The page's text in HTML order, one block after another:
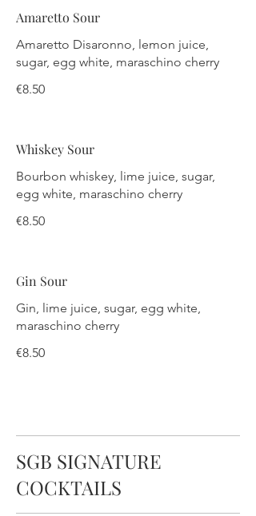
Amaretto Sour
Amaretto Disaronno, lemon juice,
sugar, egg white, maraschino cherry
€8.50
Whiskey Sour
Bourbon whiskey, lime juice, sugar,
egg white, maraschino cherry
€8.50
Gin Sour
Gin, lime juice, sugar, egg white,
maraschino cherry
€8.50
SGB SIGNATURE
COCKTAILS